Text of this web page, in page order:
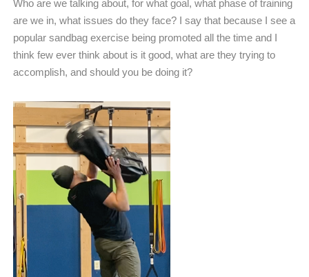
Who are we talking about, for what goal, what phase of training
are we in, what issues do they face? I say that because I see a
popular sandbag exercise being promoted all the time and I
think few ever think about is it good, what are they trying to
accomplish, and should you be doing it?